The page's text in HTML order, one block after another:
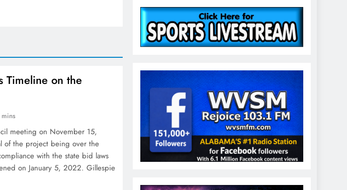
Timeline on the
meeting on November 15,
of the project being over the
with the state bid laws
on January 5, 2022. Gillespie